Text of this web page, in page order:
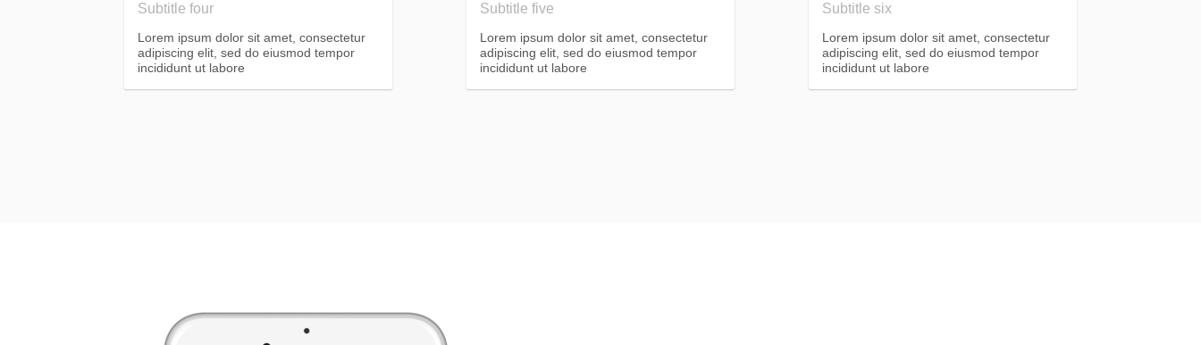
Subtitle four
Lorem ipsum dolor sit amet, consectetur
adipiscing elit, sed do eiusmod tempor
incididunt ut labore
Subtitle five
Lorem ipsum dolor sit amet, consectetur
adipiscing elit, sed do eiusmod tempor
incididunt ut labore
Subtitle six
Lorem ipsum dolor sit amet, consectetur
adipiscing elit, sed do eiusmod tempor
incididunt ut labore